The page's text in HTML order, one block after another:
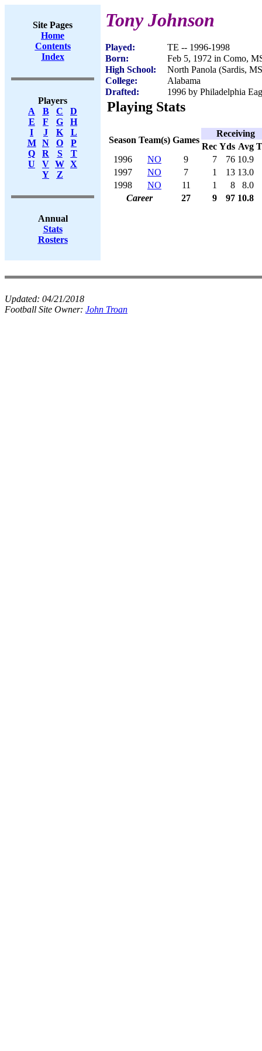
Site Pages
Home
Contents
Index
Players
A
B C
D
E
F G
H
I
J K
L
M
N O
P
Q
R S
T
U
V W X
Y
Z
Annual
Stats
Rosters
Tony Johnson
Played:
TE -- 1996-1998
Born:
Feb 5, 1972 in Como,
High School:
North Panola (Sardis,
College:
Alabama
Drafted:
1996 by Philadelphia
Playing Stats
Season Team(s) Games
Receiving
Rec Yds Avg
1996
NO 9 7 76 10.9
1997
NO 7 1 13 13.0
1998
NO 11 1 8
8.0
Career
27 9 97 10.8
Updated: 04/21/2018
Football Site Owner: John Troan